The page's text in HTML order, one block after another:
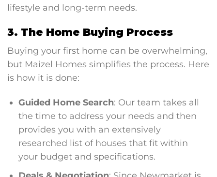
lifestyle and long-term needs.
3. The Home Buying Process
Buying your first home can be overwhelming,
but Maizel Homes simplifies the process. Here
is how it is done:
Guided Home Search: Our team takes all
the time to address your needs and then
provides you with an extensively
researched list of houses that fit within
your budget and specifications.